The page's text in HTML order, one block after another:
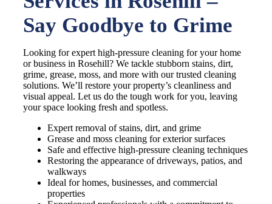
Say Goodbye to Grime
Looking for expert high-pressure cleaning for your home
or business in Rosehill? We tackle stubborn stains, dirt,
grime, grease, moss, and more with our trusted cleaning
solutions. We’ll restore your property’s cleanliness and
visual appeal. Let us do the tough work for you, leaving
your space looking fresh and spotless.
Expert removal of stains, dirt, and grime
Grease and moss cleaning for exterior surfaces
Safe and effective high-pressure cleaning techniques
Restoring the appearance of driveways, patios, and
walkways
Ideal for homes, businesses, and commercial
properties